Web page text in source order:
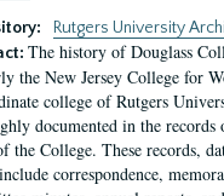
Rutgers University
The history of Douglass
the New Jersey College for
college of Rutgers
documented in the records
the College. These records,
correspondence,